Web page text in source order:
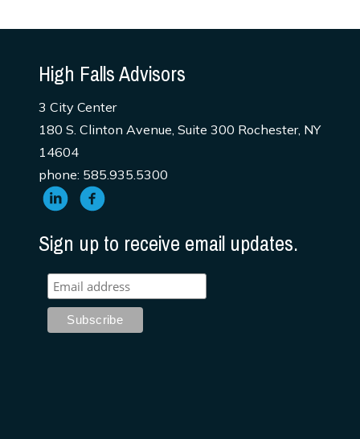
High Falls Advisors
3 City Center
180 S. Clinton Avenue, Suite 300 Rochester, NY
14604
phone: 585.935.5300
Sign up to receive email updates.